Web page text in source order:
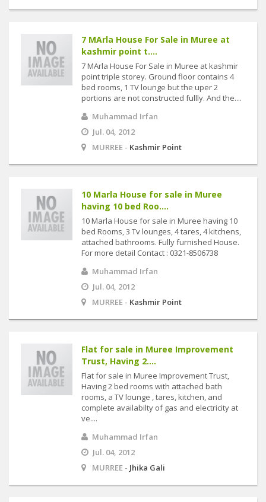
7 MArla House For Sale in Muree at
kashmir point t....
7 MArla House For Sale in Muree at kashmir
point triple storey. Ground floor contains 4
bed rooms, 1 TV lounge but the uper 2
portions are not constructed fullly. And the....
Muhammad Irfan
Jul. 04, 2012
MURREE - Kashmir Point
10 Marla House for sale in Muree
having 10 bed Roo....
10 Marla House for sale in Muree having 10
bed Rooms, 3 Tv lounges, 4 tares, 4 kitchens,
attached bathrooms. Fully furnished House.
For more detail Contact : 0321-8506738
Muhammad Irfan
Jul. 04, 2012
MURREE - Kashmir Point
Flat for sale in Muree Improvement
Trust, Having 2....
Flat for sale in Muree Improvement Trust,
Having 2 bed rooms with attached bath
rooms, a TV lounge , tares, kitchen, and
complete availabilty of gas and electricity at
ve....
Muhammad Irfan
Jul. 04, 2012
MURREE - Jhika Gali